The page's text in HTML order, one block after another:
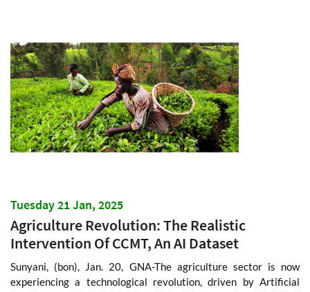
Tuesday 21 Jan, 2025
Agriculture Revolution: The Realistic
Intervention Of CCMT, An AI Dataset
Sunyani, (bon), Jan. 20, GNA-The agriculture sector is now
experiencing a technological revolution, driven by Artificial